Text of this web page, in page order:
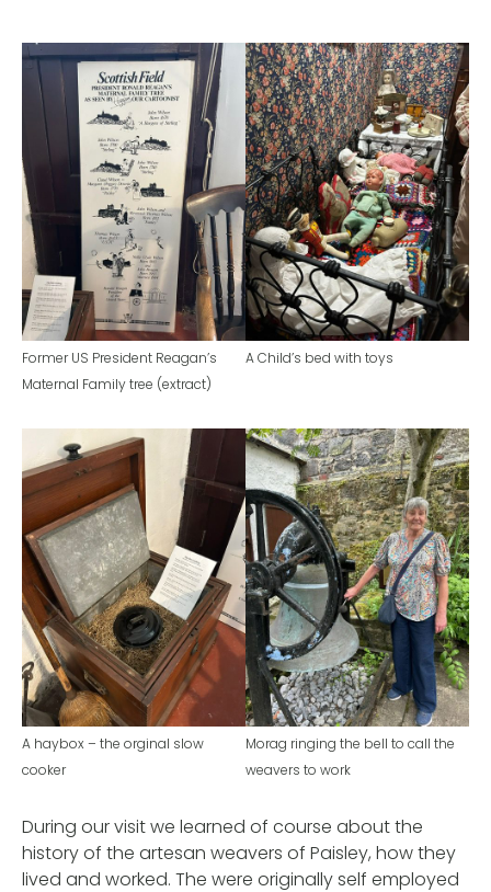
Former US President Reagan’s
Maternal Family tree (extract)
A Child’s bed with toys
A haybox – the orginal slow
cooker
Morag ringing the bell to call the
weavers to work
During our visit we learned of course about the
history of the artesan weavers of Paisley, how they
lived and worked. The were originally self employed